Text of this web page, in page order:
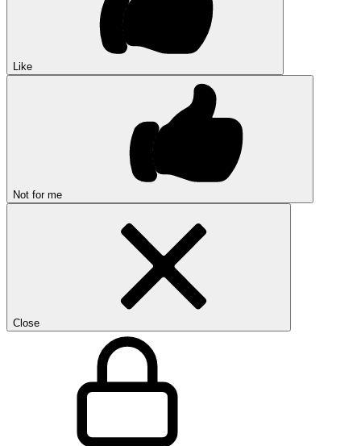
Like
Not for me
Close